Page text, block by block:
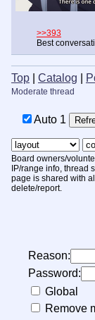
>>393
Best
Top Catalog
Moderate thread
Auto 20
Board owners/
IP/range info, thread
page is shared with
delete/report.
Reason:
Password:
Global
Remove